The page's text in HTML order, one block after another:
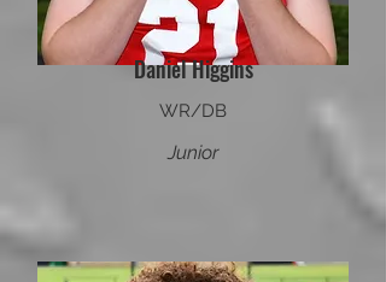
Daniel Higgins
WR/DB
Junior